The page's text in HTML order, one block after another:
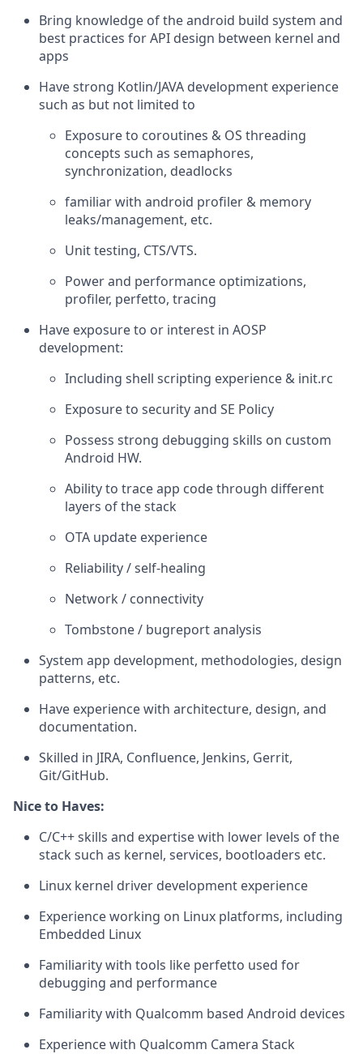
Bring knowledge of the android build system and
best practices for API design between kernel and
apps
Have strong Kotlin/JAVA development experience
such as but not limited to
Exposure to coroutines & OS threading
concepts such as semaphores,
synchronization, deadlocks
familiar with android profiler & memory
leaks/management, etc.
Unit testing, CTS/VTS.
Power and performance optimizations,
profiler, perfetto, tracing
Have exposure to or interest in AOSP
development:
Including shell scripting experience & init.rc
Exposure to security and SE Policy
Possess strong debugging skills on custom
Android HW.
Ability to trace app code through different
layers of the stack
OTA update experience
Reliability / self-healing
Network / connectivity
Tombstone / bugreport analysis
System app development, methodologies, design
patterns, etc.
Have experience with architecture, design, and
documentation.
Skilled in JIRA, Confluence, Jenkins, Gerrit,
Git/GitHub.
Nice to Haves:
C/C++ skills and expertise with lower levels of the
stack such as kernel, services, bootloaders etc.
Linux kernel driver development experience
Experience working on Linux platforms, including
Embedded Linux
Familiarity with tools like perfetto used for
debugging and performance
Familiarity with Qualcomm based Android devices
Experience with Qualcomm Camera Stack